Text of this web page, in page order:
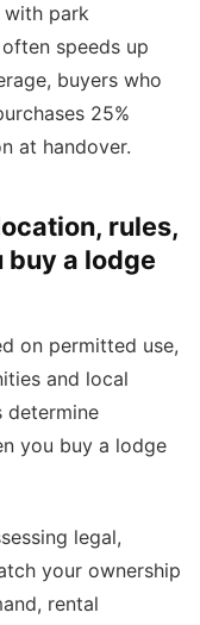
with park
speeds up
buyers who
25%
at handover.
rules,
buy a lodge
on permitted use,
and local
determine
you buy a lodge
legal,
your ownership
rental